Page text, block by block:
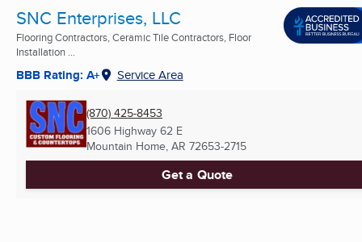
SNC Enterprises, LLC
Flooring Contractors, Ceramic Tile Contractors, Floor
Installation ...
BBB Rating: A+ Service Area
(870) 425-8453
1606 Highway 62 E
Mountain Home, AR 72653-2715
Get a Quote